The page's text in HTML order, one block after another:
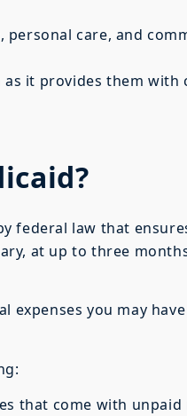
personal care, and
it provides them with
federal law that
at up to three
expenses you may
that come with unpaid